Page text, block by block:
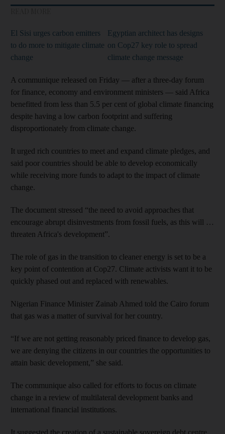
El Sisi urges carbon emitters
to do more to mitigate climate
change
Egyptian architect has designs
on Cop27 key role to spread
climate change message
A communique released on Friday — after a three-day forum
for finance, economy and environment ministers — said Africa
benefitted from less than 5.5 per cent of global climate financing
despite having a low carbon footprint and suffering
disproportionately from climate change.
It urged rich countries to meet and expand climate pledges, and
said poor countries should be able to develop economically
while receiving more funds to adapt to the impact of climate
change.
The document stressed “the need to avoid approaches that
encourage abrupt disinvestments from fossil fuels, as this will …
threaten Africa's development”.
The role of gas in the transition to cleaner energy is set to be a
key point of contention at Cop27. Climate activists want it to be
quickly phased out and replaced with renewables.
Nigerian Finance Minister Zainab Ahmed told the Cairo forum
that gas was a matter of survival for her country.
“If we are not getting reasonably priced finance to develop gas,
we are denying the citizens in our countries the opportunities to
attain basic development,” she said.
The communique also called for efforts to focus on climate
change in a review of multilateral development banks and
international financial institutions.
It suggested the creation of a sustainable sovereign debt centre